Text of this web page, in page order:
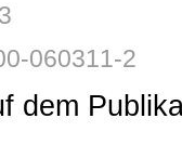
060311-2
dem